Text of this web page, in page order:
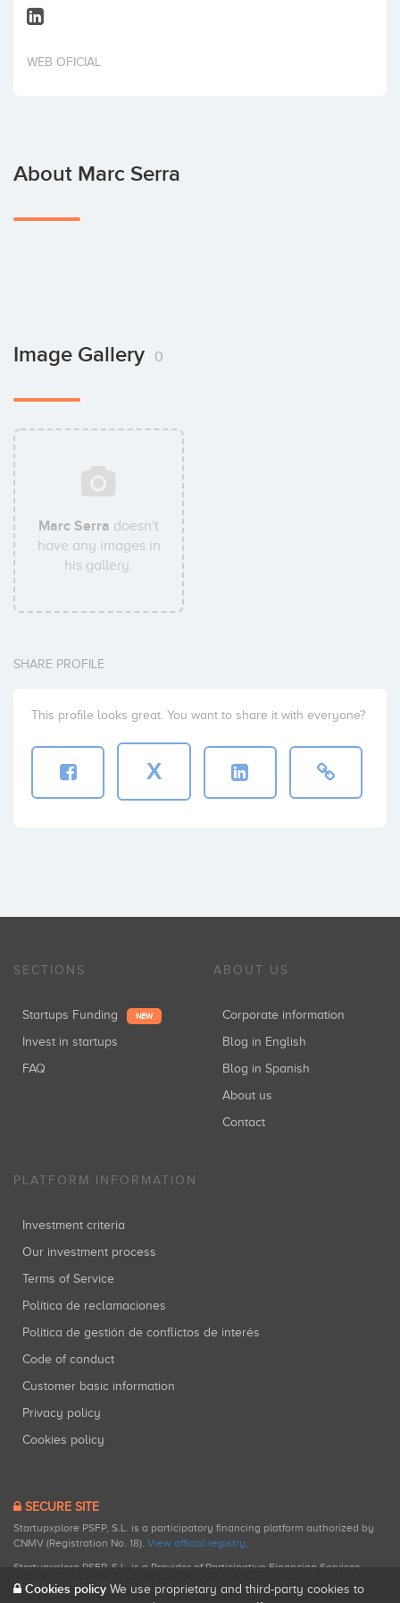
Invest
WEB OFICIAL
About Marc Serra
Image Gallery 0
Marc Serra doesn't
have any images in
his gallery.
SHARE PROFILE
This profile looks great. You want to share it with everyone?
X
SECTIONS
Startups Funding NEW
Invest in startups
FAQ
ABOUT US
Corporate information
Blog in English
Blog in Spanish
About us
Contact
PLATFORM INFORMATION
Investment criteria
Our investment process
Terms of Service
Política de reclamaciones
Política de gestión de conflictos de interés
Code of conduct
Customer basic information
Privacy policy
Cookies policy
SECURE SITE
Startupxplore PSFP, S.L. is a participatory financing platform authorized by
CNMV (Registration No. 18). View official registry.
Startupxplore PSFP, S.L. is a Provider of Participative Financing Services
registered with CNMV for participatory financing activities.
Cookies policy We use proprietary and third-party cookies to